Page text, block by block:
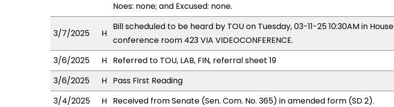
Noes: none; and Excused: none.
3/7/2025 H
Bill scheduled to be heard by TOU on Tuesday, 03-11-25 10:30AM in House
conference room 423 VIA VIDEOCONFERENCE.
3/6/2025
H Referred to TOU, LAB, FIN, referral sheet 19
3/6/2025
H Pass First Reading
3/4/2025
H Received from Senate (Sen. Com. No. 365) in amended form (SD 2).